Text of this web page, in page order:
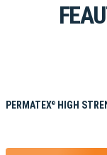
PERMATEX®
HIGH